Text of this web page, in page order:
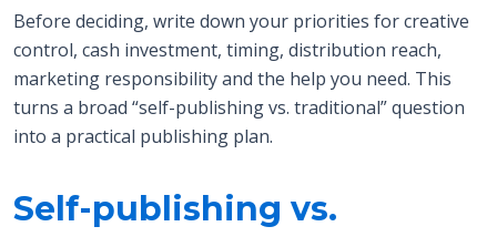
Before deciding, write down your priorities for creative
control, cash investment, timing, distribution reach,
marketing responsibility and the help you need. This
turns a broad “self-publishing vs. traditional” question
into a practical publishing plan.
Self-publishing vs.